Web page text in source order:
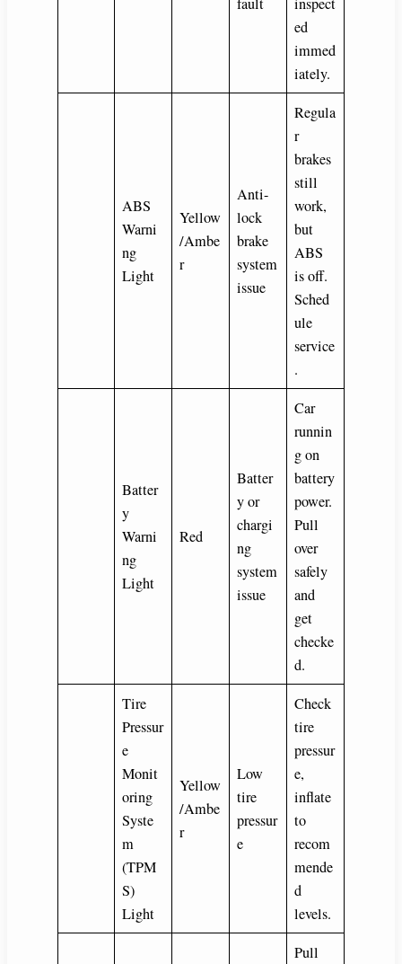
ed
immed
iately.
ABS
Warni
ng
Light
Yellow
/Ambe
r
Anti-
lock
brake
system
issue
Regula
r
brakes
still
work,
but
ABS
is off.
Sched
ule
service
.
Batter
y
Warni
ng
Light
Red
Batter
y or
chargi
ng
system
issue
Car
runnin
g on
battery
power.
Pull
over
safely
and
get
checke
d.
Tire
Pressur
e
Monit
oring
Syste
m
(TPM
S)
Light
Yellow
/Ambe
r
Low
tire
pressur
e
Check
tire
pressur
e,
inflate
to
recom
mende
d
levels.
Pull